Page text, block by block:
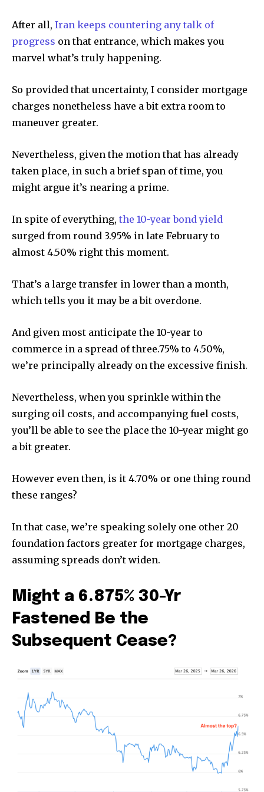
After all, Iran keeps countering any talk of
progress on that entrance, which makes you
marvel what’s truly happening.
So provided that uncertainty, I consider mortgage
charges nonetheless have a bit extra room to
maneuver greater.
Nevertheless, given the motion that has already
taken place, in such a brief span of time, you
might argue it’s nearing a prime.
In spite of everything, the 10-year bond yield
surged from round 3.95% in late February to
almost 4.50% right this moment.
That’s a large transfer in lower than a month,
which tells you it may be a bit overdone.
And given most anticipate the 10-year to
commerce in a spread of three.75% to 4.50%,
we’re principally already on the excessive finish.
Nevertheless, when you sprinkle within the
surging oil costs, and accompanying fuel costs,
you’ll be able to see the place the 10-year might go
a bit greater.
However even then, is it 4.70% or one thing round
these ranges?
In that case, we’re speaking solely one other 20
foundation factors greater for mortgage charges,
assuming spreads don’t widen.
Might a 6.875% 30-Yr
Fastened Be the
Subsequent Cease?